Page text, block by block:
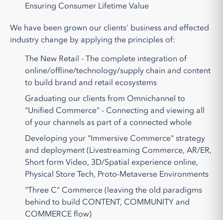
Ensuring Consumer Lifetime Value
We have been grown our clients' business and effected
industry change by applying the principles of:
The New Retail - The complete integration of
online/offline/technology/supply chain and content
to build brand and retail ecosystems
Graduating our clients from Omnichannel to
"Unified Commerce" - Connecting and viewing all
of your channels as part of a connected whole
Developing your "Immersive Commerce" strategy
and deployment (Livestreaming Commerce, AR/ER,
Short form Video, 3D/Spatial experience online,
Physical Store Tech, Proto-Metaverse Environments
"Three C" Commerce (leaving the old paradigms
behind to build CONTENT, COMMUNITY and
COMMERCE flow)